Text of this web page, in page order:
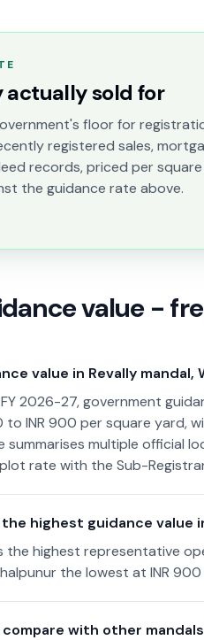
actually sold for
floor for
registered sales,
records, priced per
the guidance rate above.
value -
value in Revally mandal,
2026-27, government
to INR 900 per square yard,
multiple official
rate with the Sub-
highest guidance value
the highest representative
the lowest at INR
compare with other